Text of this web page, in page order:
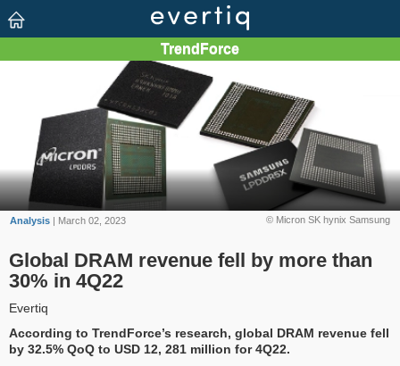
© Micron SK hynix Samsung
Analysis | March 02, 2023
Global DRAM revenue fell by more than
30% in 4Q22
Evertiq
According to TrendForce’s research, global DRAM revenue fell
by 32.5% QoQ to USD 12, 281 million for 4Q22.